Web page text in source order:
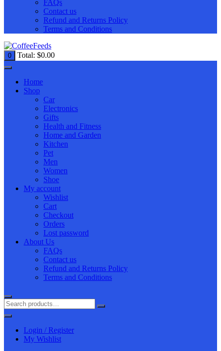
FAQs
Contact us
Refund and Returns Policy
Terms and Conditions
0 Total: $0.00
Home
Shop
Car
Electronics
Gifts
Health and Fitness
Home and Garden
Kitchen
Pet
Men
Women
Shoe
My account
Wishlist
Cart
Checkout
Orders
Lost password
About Us
FAQs
Contact us
Refund and Returns Policy
Terms and Conditions
Login / Register
My Wishlist